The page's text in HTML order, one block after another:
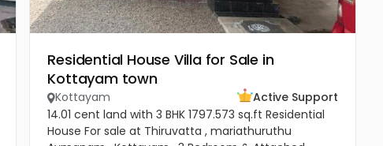
Residential House Villa for Sale in
Kottayam town
Kottayam
Active Support
14.01 cent land with 3 BHK 1797.573 sq.ft Residential
House For sale at Thiruvatta , mariathuruthu